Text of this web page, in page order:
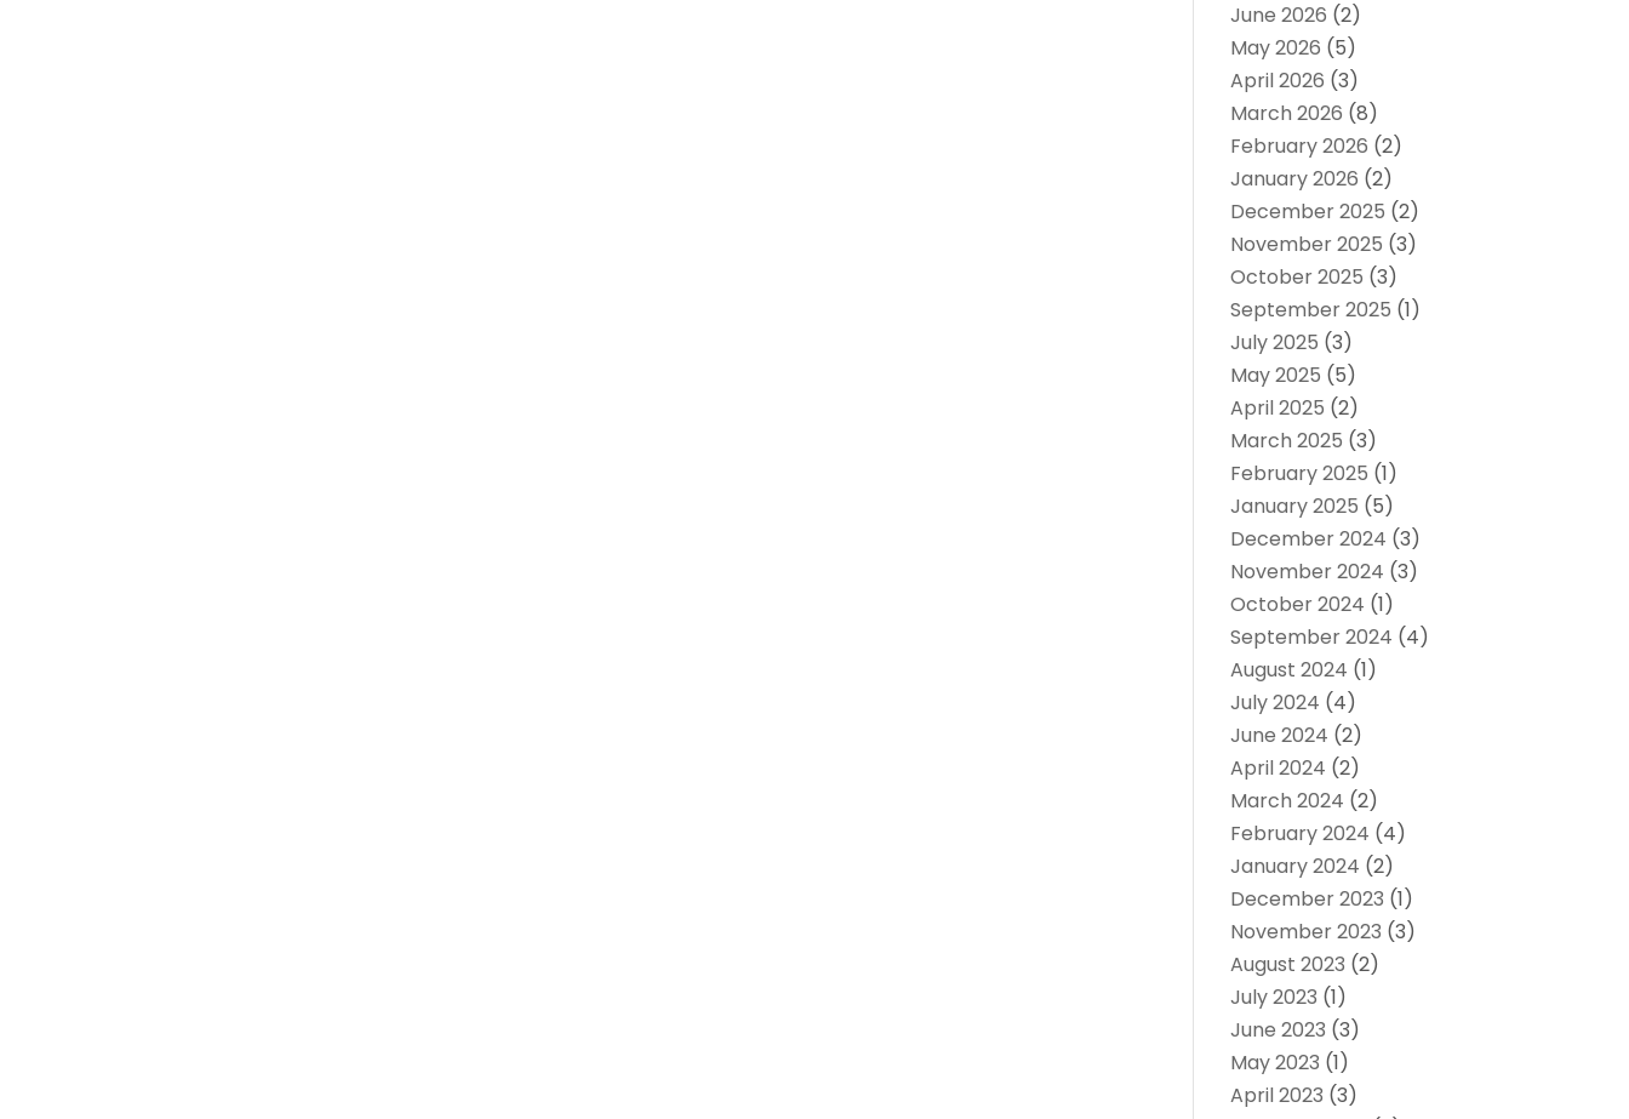
June 2026 (2)
May 2026 (5)
April 2026 (3)
March 2026 (8)
February 2026 (2)
January 2026 (2)
December 2025 (2)
November 2025 (3)
October 2025 (3)
September 2025 (1)
July 2025 (3)
May 2025 (5)
April 2025 (2)
March 2025 (3)
February 2025 (1)
January 2025 (5)
December 2024 (3)
November 2024 (3)
October 2024 (1)
September 2024 (4)
August 2024 (1)
July 2024 (4)
June 2024 (2)
April 2024 (2)
March 2024 (2)
February 2024 (4)
January 2024 (2)
December 2023 (1)
November 2023 (3)
August 2023 (2)
July 2023 (1)
June 2023 (3)
May 2023 (1)
April 2023 (3)